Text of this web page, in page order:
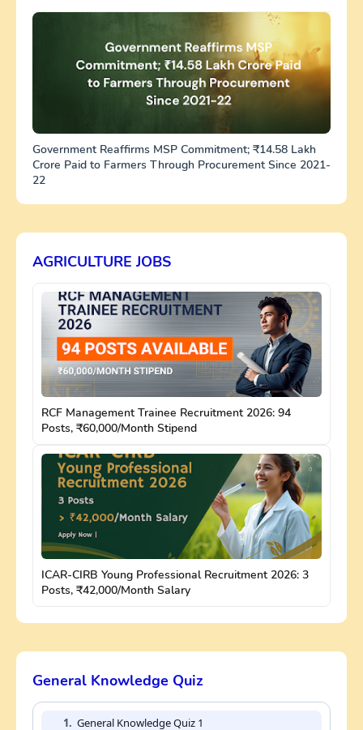
Government Reaffirms MSP Commitment; ₹14.58 Lakh
Crore Paid to Farmers Through Procurement Since 2021-
22
AGRICULTURE JOBS
RCF Management Trainee Recruitment 2026: 94
Posts, ₹60,000/Month Stipend
ICAR-CIRB Young Professional Recruitment 2026: 3
Posts, ₹42,000/Month Salary
General Knowledge Quiz
1. General Knowledge Quiz 1